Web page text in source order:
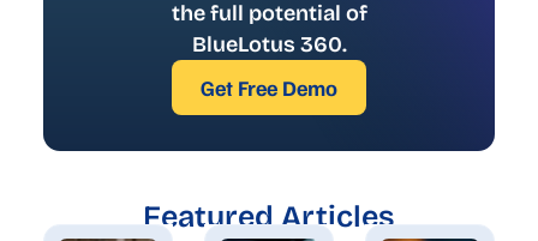
the full potential of
BlueLotus 360.
Get Free Demo
Featured Articles